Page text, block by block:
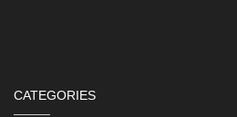
CATEGORIES